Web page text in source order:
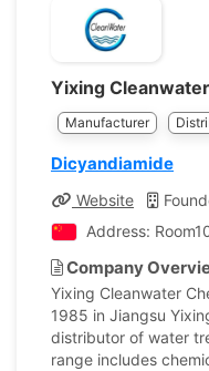
Yixing
Manufacturer
Dicyandiamide
Website
Address:
Company
Yixing Cleanwater
1985 in Jiangsu
distributor of water
range includes